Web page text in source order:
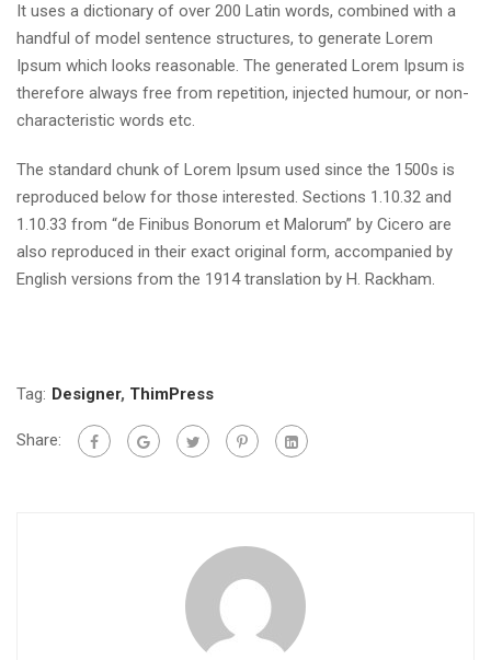
It uses a dictionary of over 200 Latin words, combined with a
handful of model sentence structures, to generate Lorem
Ipsum which looks reasonable. The generated Lorem Ipsum is
therefore always free from repetition, injected humour, or non-
characteristic words etc.
The standard chunk of Lorem Ipsum used since the 1500s is
reproduced below for those interested. Sections 1.10.32 and
1.10.33 from “de Finibus Bonorum et Malorum” by Cicero are
also reproduced in their exact original form, accompanied by
English versions from the 1914 translation by H. Rackham.
Tag: Designer, ThimPress
Share: